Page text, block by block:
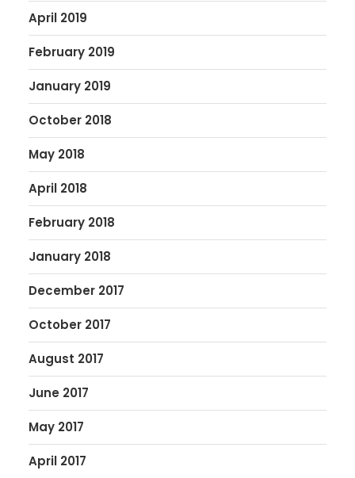
April 2019
February 2019
January 2019
October 2018
May 2018
April 2018
February 2018
January 2018
December 2017
October 2017
August 2017
June 2017
May 2017
April 2017